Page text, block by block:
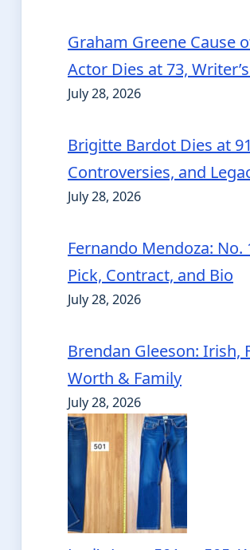
Graham Greene Cause
Actor Dies at 73,
July 28, 2026
Brigitte Bardot Dies at
Controversies, and
July 28, 2026
Fernando Mendoza: No.
Pick, Contract, and Bio
July 28, 2026
Brendan Gleeson: Irish,
Worth & Family
July 28, 2026